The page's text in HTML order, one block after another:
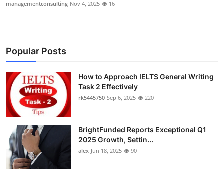
managementconsulting Nov 4, 2025 16
Popular Posts
How to Approach IELTS General Writing
Task 2 Effectively
rk5445750 Sep 6, 2025 220
BrightFunded Reports Exceptional Q1
2025 Growth, Settin...
alex Jun 18, 2025 90